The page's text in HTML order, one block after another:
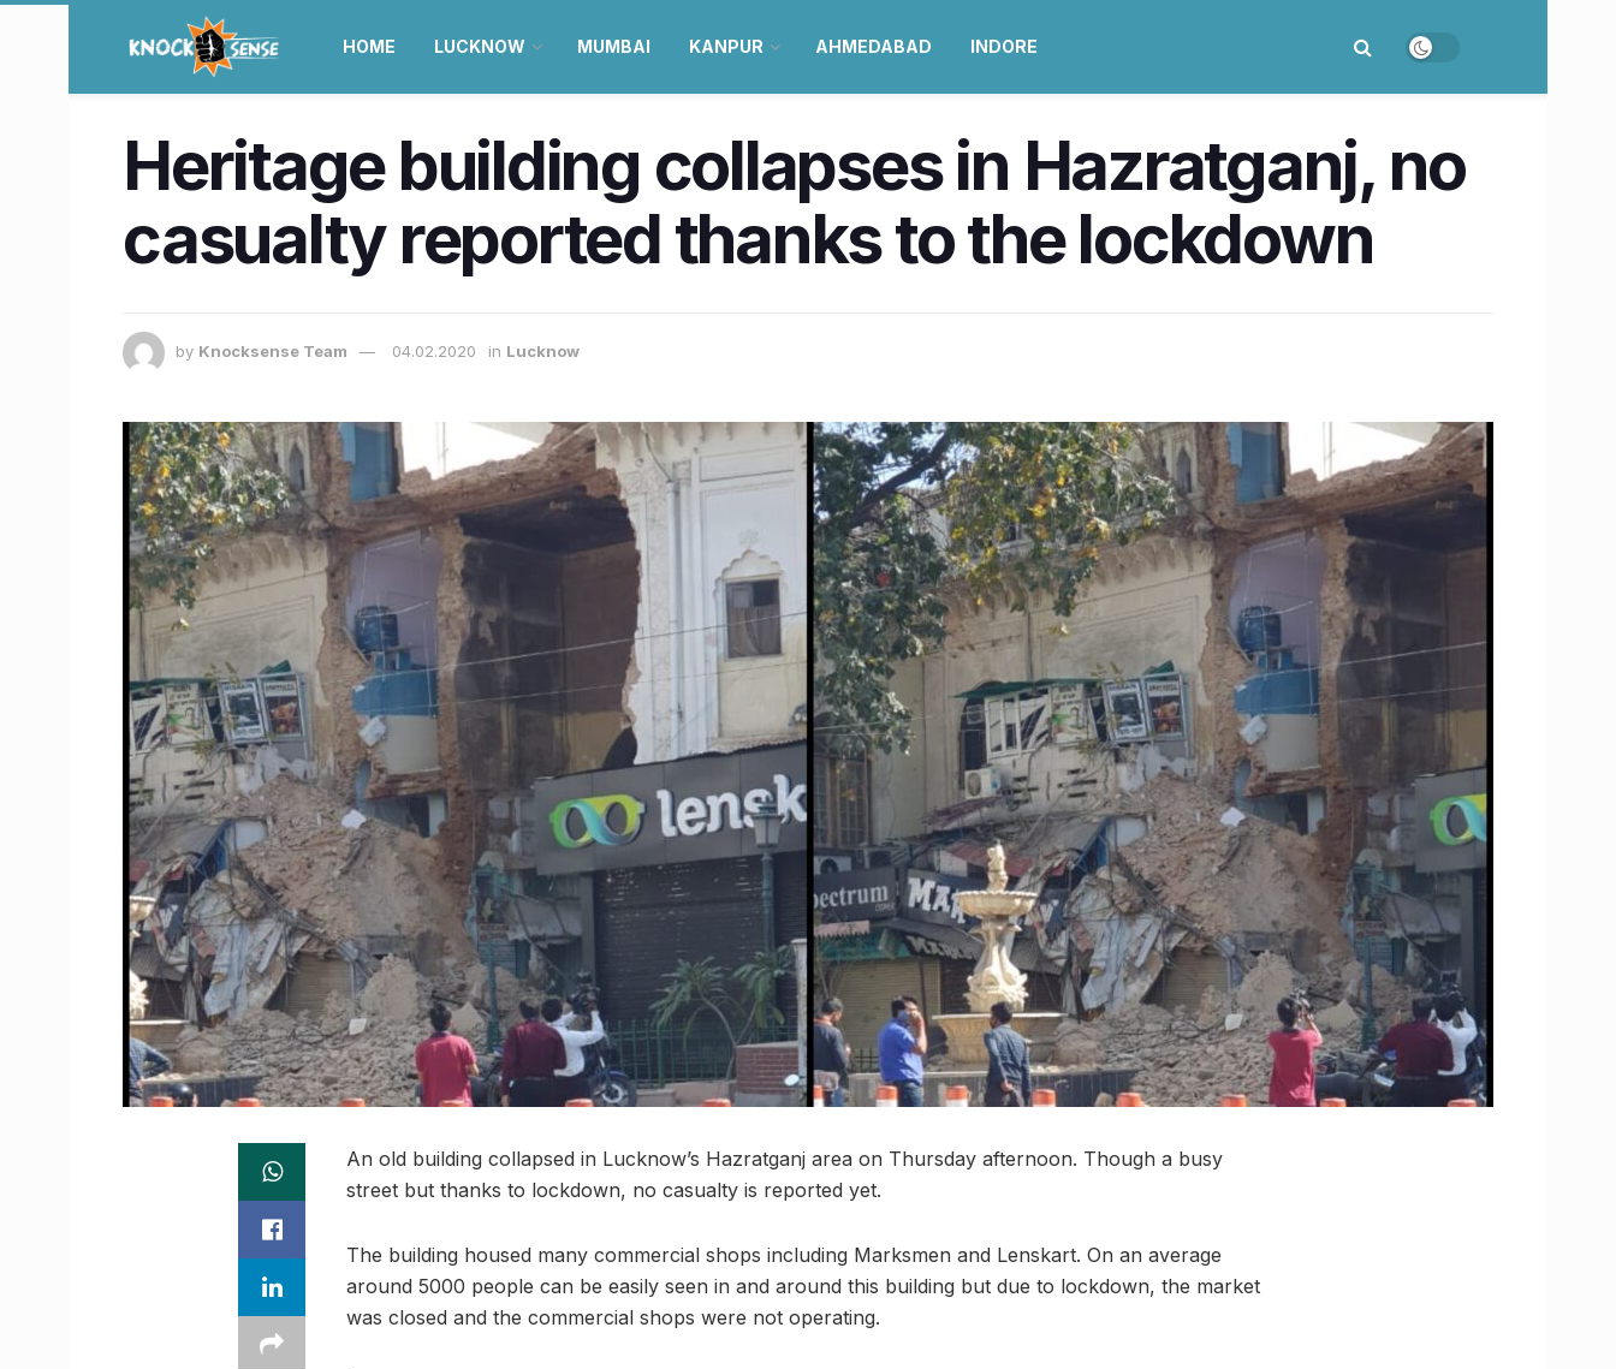
HOME LUCKNOW MUMBAI KANPUR AHMEDABAD INDORE
Heritage building collapses in Hazratganj, no
casualty reported thanks to the lockdown​
by Knocksense Team 04.02.2020 in Lucknow
An old building collapsed in Lucknow’s Hazratganj area on Thursday afternoon. Though a busy
street but thanks to lockdown, no casualty is reported yet.
The building housed many commercial shops including Marksmen and Lenskart. On an average
around 5000 people can be easily seen in and around this building but due to lockdown, the market
was closed and the commercial shops were not operating.